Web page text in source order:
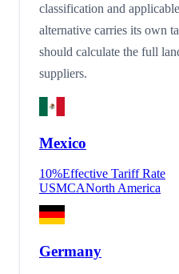
classification and
alternative carries its own
should calculate the full
suppliers.
Mexico
10%Effective Tariff Rate
USMCANorth America
Germany